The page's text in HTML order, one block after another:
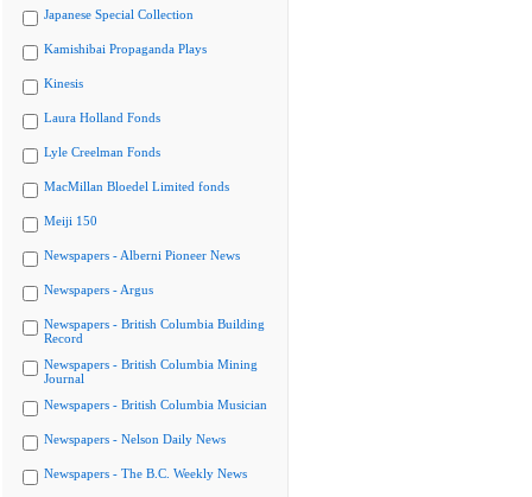
Japanese Special Collection
Kamishibai Propaganda Plays
Kinesis
Laura Holland Fonds
Lyle Creelman Fonds
MacMillan Bloedel Limited fonds
Meiji 150
Newspapers - Alberni Pioneer News
Newspapers - Argus
Newspapers - British Columbia Building
Record
Newspapers - British Columbia Mining
Journal
Newspapers - British Columbia Musician
Newspapers - Nelson Daily News
Newspapers - The B.C. Weekly News